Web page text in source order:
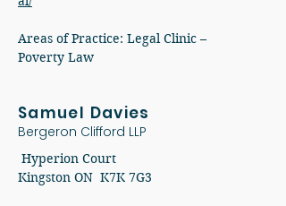
Areas of Practice: Legal Clinic –
Poverty Law
Samuel Davies
Bergeron Clifford LLP
Hyperion Court
Kingston ON K7K 7G3